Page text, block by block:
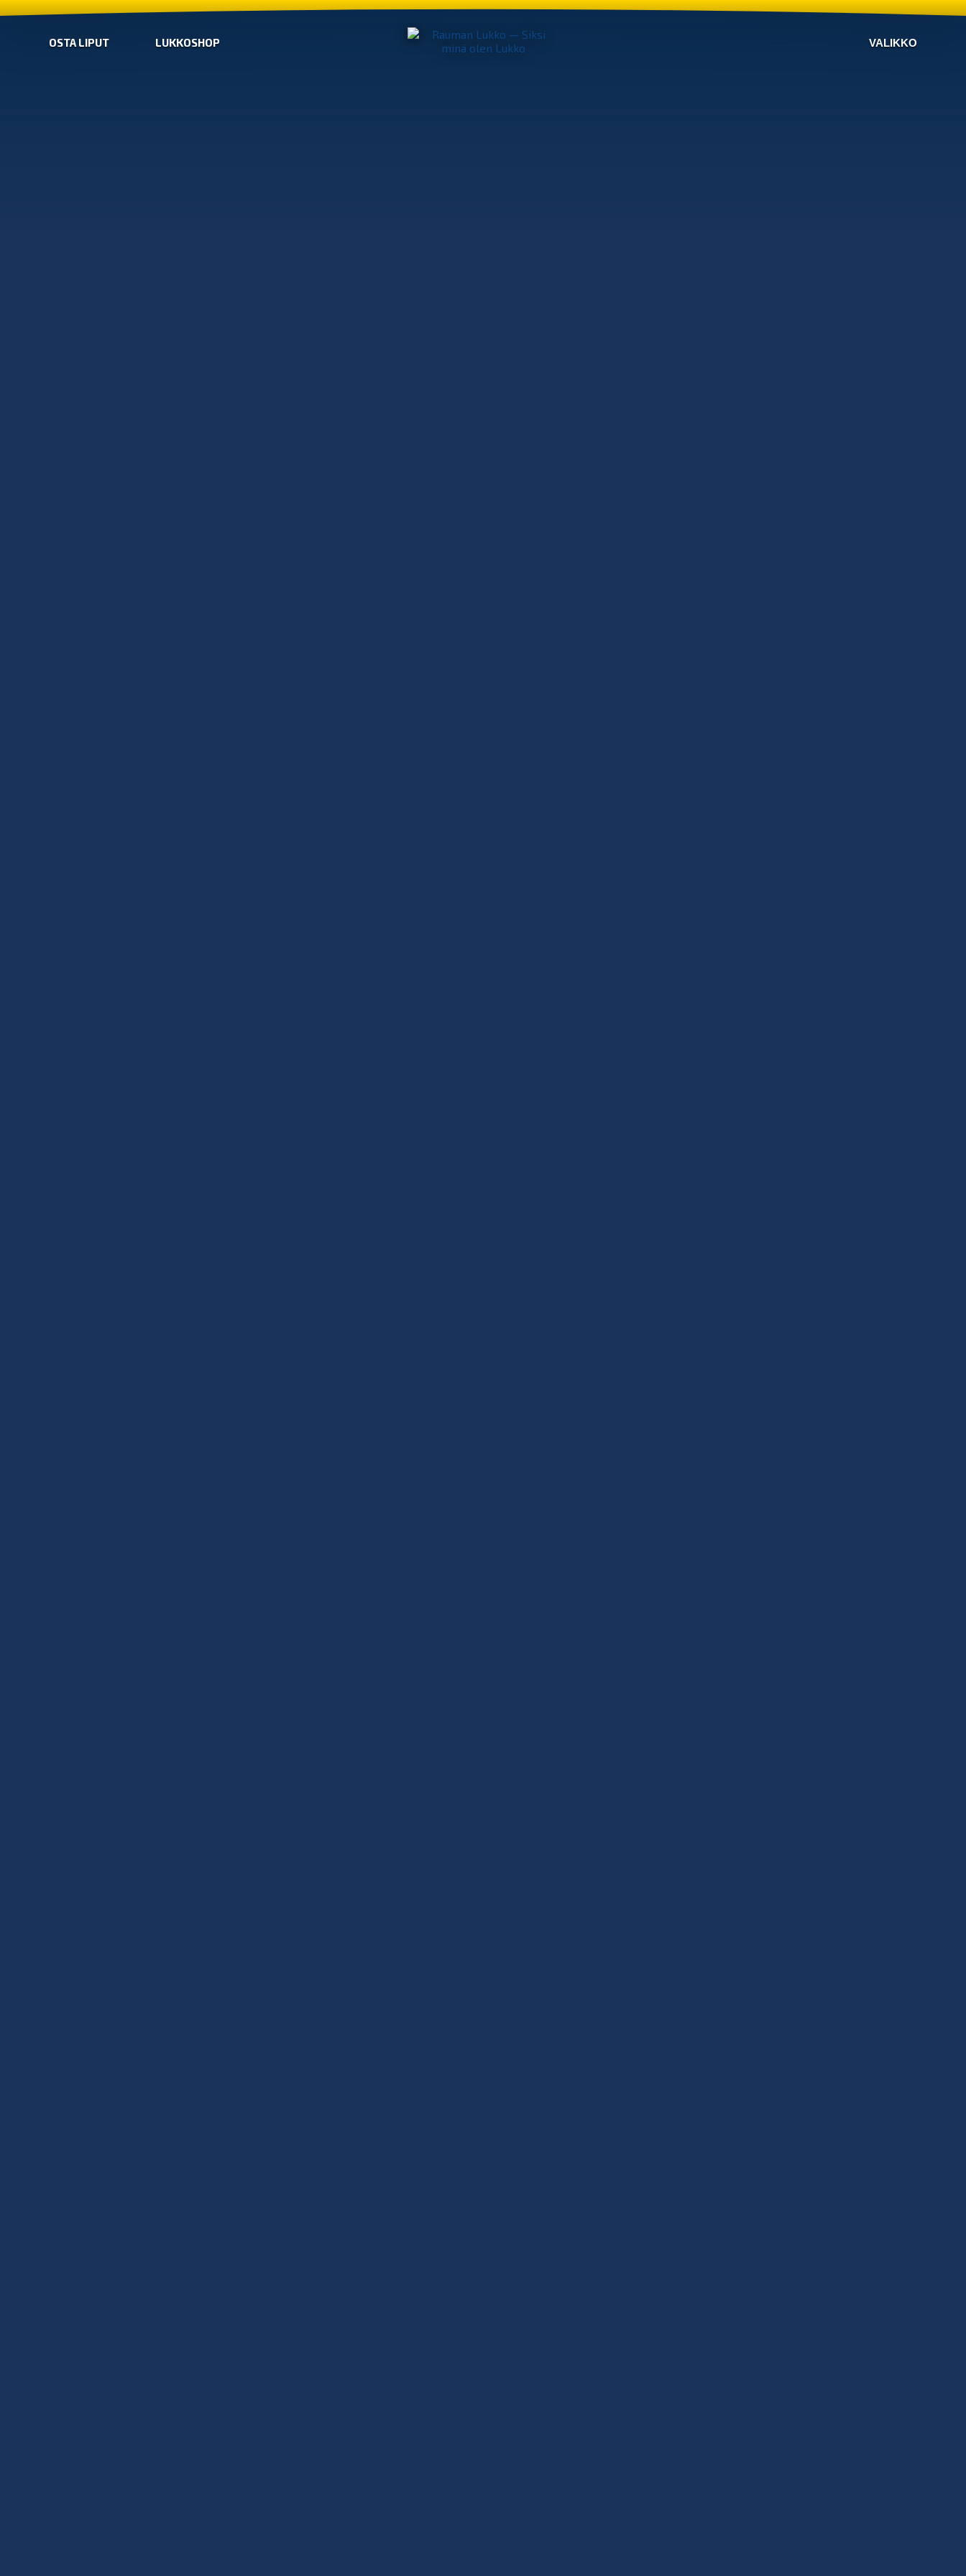
OSTA LIPUT LUKKOSHOP VALIKKO